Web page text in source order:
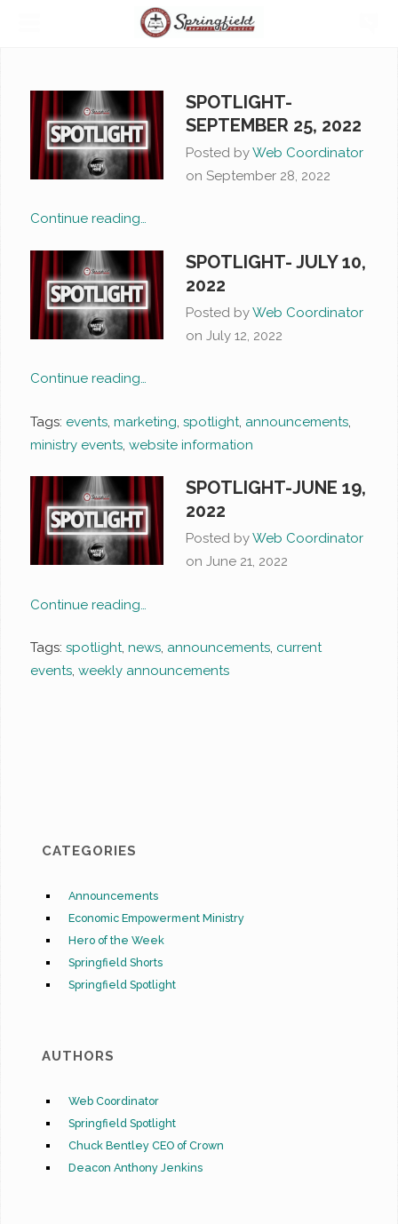
SPOTLIGHT-
SEPTEMBER 25, 2022
Posted byWeb Coordinator
onSeptember 28, 2022
Continue reading…
SPOTLIGHT- JULY 10,
2022
Posted byWeb Coordinator
onJuly 12, 2022
Continue reading…
Tags: events ,marketing ,spotlight announcements
ministry events ,website information
SPOTLIGHT-JUNE 19,
2022
Posted byWeb Coordinator
onJune 21, 2022
Continue reading…
Tags:spotlight,news, announcements, current
events,weekly announcements
CATEGORIES
Announcements
Economic Empowerment Ministry
Hero of the Week
Springfield Shorts
Springfield Spotlight
AUTHORS
Web Coordinator
Springfield Spotlight
Chuck Bentley CEO of Crown
Deacon Anthony Jenkins